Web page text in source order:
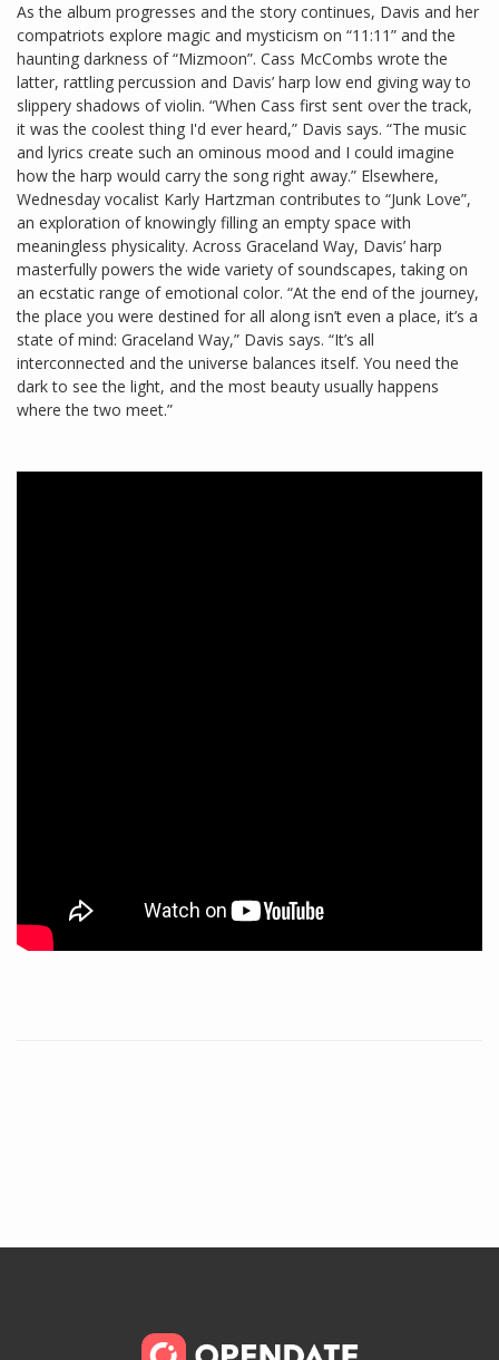
As the album progresses and the story continues, Davis and her
compatriots explore magic and mysticism on “11:11” and the
haunting darkness of “Mizmoon”. Cass McCombs wrote the
latter, rattling percussion and Davis’ harp low end giving way to
slippery shadows of violin. “When Cass first sent over the track,
it was the coolest thing I'd ever heard,” Davis says. “The music
and lyrics create such an ominous mood and I could imagine
how the harp would carry the song right away.” Elsewhere,
Wednesday vocalist Karly Hartzman contributes to “Junk Love”,
an exploration of knowingly filling an empty space with
meaningless physicality. Across Graceland Way, Davis’ harp
masterfully powers the wide variety of soundscapes, taking on
an ecstatic range of emotional color. “At the end of the journey,
the place you were destined for all along isn’t even a place, it’s a
state of mind: Graceland Way,” Davis says. “It’s all
interconnected and the universe balances itself. You need the
dark to see the light, and the most beauty usually happens
where the two meet.”